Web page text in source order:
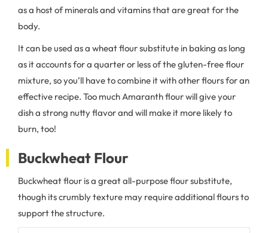
as a host of minerals and vitamins that are great for the
body.
It can be used as a wheat flour substitute in baking as long
as it accounts for a quarter or less of the gluten-free flour
mixture, so you’ll have to combine it with other flours for an
effective recipe. Too much Amaranth flour will give your
dish a strong nutty flavor and will make it more likely to
burn, too!
Buckwheat Flour
Buckwheat flour is a great all-purpose flour substitute,
though its crumbly texture may require additional flours to
support the structure.